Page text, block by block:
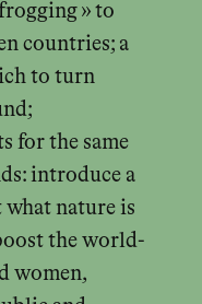
» to
countries; a
to turn
for the same
introduce a
nature is
the world-
women,